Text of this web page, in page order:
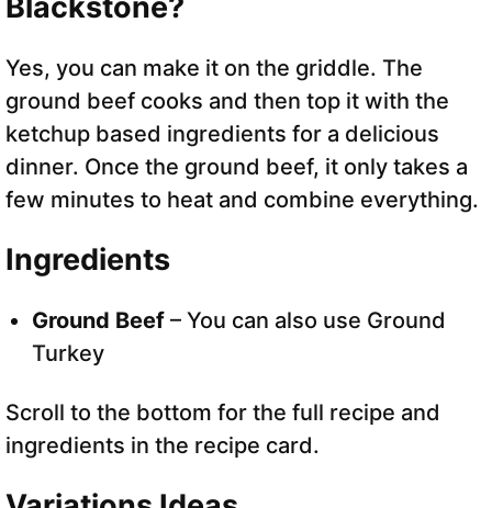
Blackstone?
Yes, you can make it on the griddle. The
ground beef cooks and then top it with the
ketchup based ingredients for a delicious
dinner. Once the ground beef, it only takes a
few minutes to heat and combine everything.
Ingredients
Ground Beef – You can also use Ground
Turkey
Scroll to the bottom for the full recipe and
ingredients in the recipe card.